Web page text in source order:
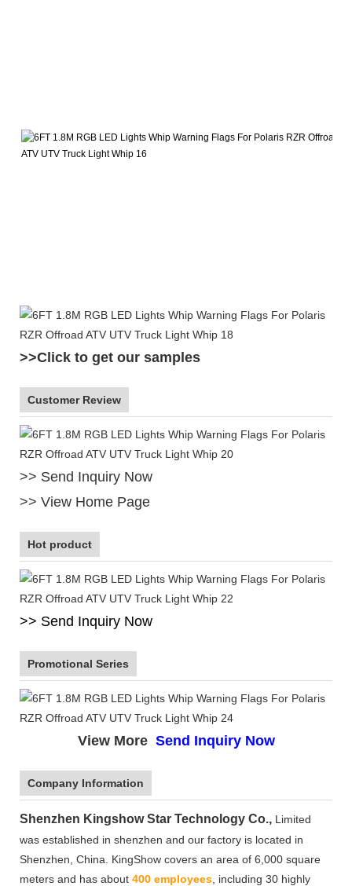
>>Click to get our samples
Customer Review
>> Send Inquiry Now
>> View Home Page
Hot product
>> Send Inquiry Now
Promotional Series
View More Send Inquiry Now
Company Information
Shenzhen Kingshow Star Technology Co., Limited
was established in shenzhen and our factory is located in
Shenzhen, China. KingShow covers an area of 6,000 square
meters and has about 400 employees , including 30 highly